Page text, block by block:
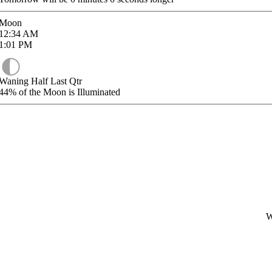
AM
PM
Half Last Qtr
of the Moon is Illuminated